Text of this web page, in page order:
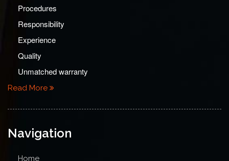
Procedures
Responsibility
Experience
Quality
Unmatched warranty
Read More
Navigation
Home